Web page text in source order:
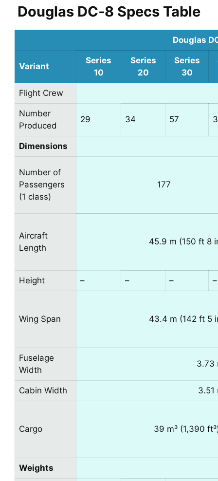
Douglas DC‑8 Specs Table
Douglas
Variant
Series
10
Series
20
Series
30
Flight Crew
Number
Produced
29 34 57
Dimensions
Number of
Passengers
(1 class)
177
Aircraft
Length
45.9 m (150 ft 8
Height – – – –
Wing Span 43.4 m (142 ft 5
Fuselage
Width
3.73
Cabin Width 3.51
Cargo 39 m³ (1,390
Weights